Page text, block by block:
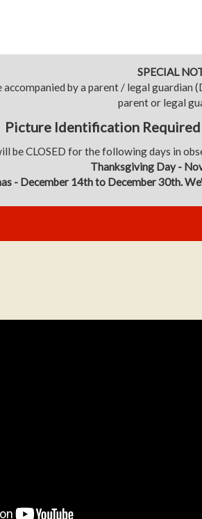
SPECIAL
by a parent / legal
parent or legal
Picture Identification
be CLOSED for the following days in
Thanksgiving Day -
- December 14th to December 30th.